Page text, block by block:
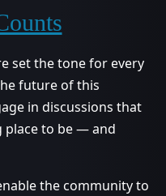
set the tone for every
future of this
in discussions that
place to be — and
the community to